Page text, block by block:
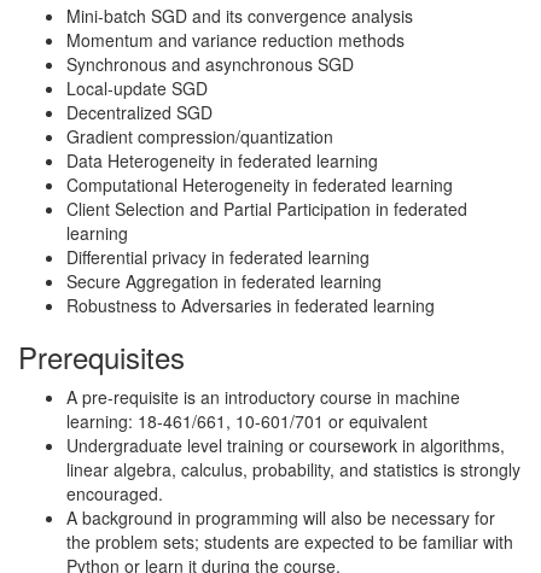
Mini-batch SGD and its convergence analysis
Momentum and variance reduction methods
Synchronous and asynchronous SGD
Local-update SGD
Decentralized SGD
Gradient compression/quantization
Data Heterogeneity in federated learning
Computational Heterogeneity in federated learning
Client Selection and Partial Participation in federated
learning
Differential privacy in federated learning
Secure Aggregation in federated learning
Robustness to Adversaries in federated learning
Prerequisites
A pre-requisite is an introductory course in machine
learning: 18-461/661, 10-601/701 or equivalent
Undergraduate level training or coursework in algorithms,
linear algebra, calculus, probability, and statistics is strongly
encouraged.
A background in programming will also be necessary for
the problem sets; students are expected to be familiar with
Python or learn it during the course.